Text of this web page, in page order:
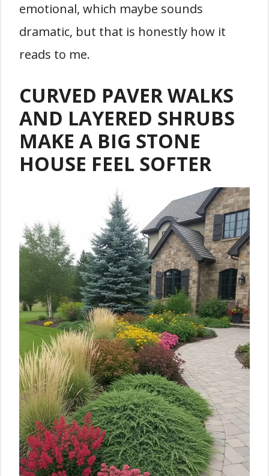
emotional, which maybe sounds
dramatic, but that is honestly how it
reads to me.
CURVED PAVER WALKS
AND LAYERED SHRUBS
MAKE A BIG STONE
HOUSE FEEL SOFTER